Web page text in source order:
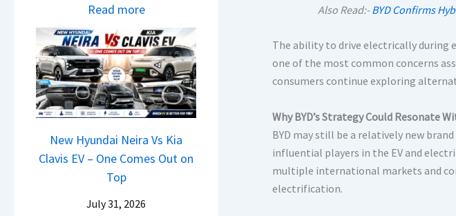
s
1
4
L
i
n
d
r
a
,
y
u
d
e
e
n
&
N
e
w
J
u
l
y
2
0
2
6
–
a
Read more:
C
h
e
r
y
P
a
t
New Hyundai Neira Vs Kia
Clavis EV – One Comes Out on
Top
July 31, 2026
Also Read:-BYD Confirms
The ability to drive electrically during
one of the most common concerns
consumers continue exploring
Why BYD’s Strategy Could Resonate
BYD may still be a relatively new
influential players in the EV and
multiple international markets and
electrification.